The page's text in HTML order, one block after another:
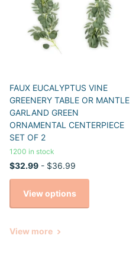
FAUX EUCALYPTUS VINE
GREENERY TABLE OR MANTLE
GARLAND GREEN
ORNAMENTAL CENTERPIECE
SET OF 2
1200 in stock
$32.99 - $36.99
View options
View more